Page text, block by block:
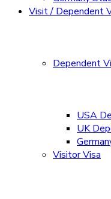
Visit / Dependent
Dependent
USA
UK
Visitor Visa